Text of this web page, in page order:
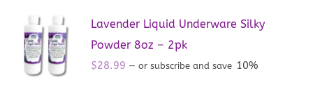
Lavender Liquid Underware Silky
Powder 8oz – 2pk
$28.99 — or subscribe and save 10%